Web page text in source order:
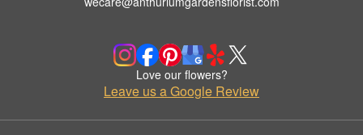
Love our flowers?
Leave us a Google Review